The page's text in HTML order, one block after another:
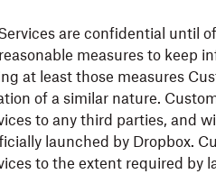
are confidential until
measures to keep
at least those measures
of a similar nature.
to any third parties, and
launched by Dropbox.
to the extent required by